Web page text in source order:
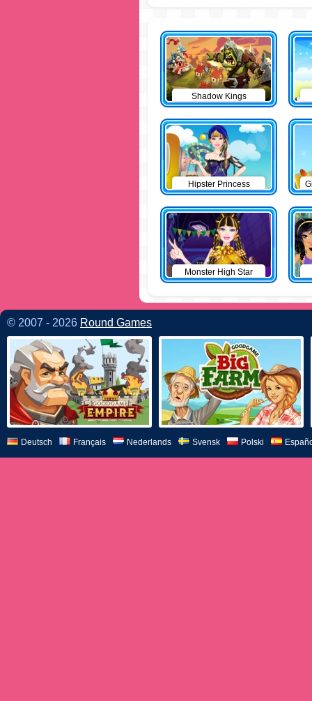
Shadow Kings
Hipster Princess
Monster High Star
© 2007 - 2026 Round Games
Deutsch Français Nederlands Svensk Polski